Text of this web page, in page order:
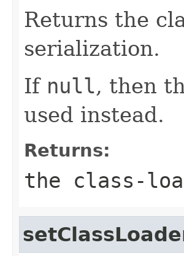
Returns the
serialization.
If null, then
used instead.
Returns:
the class-